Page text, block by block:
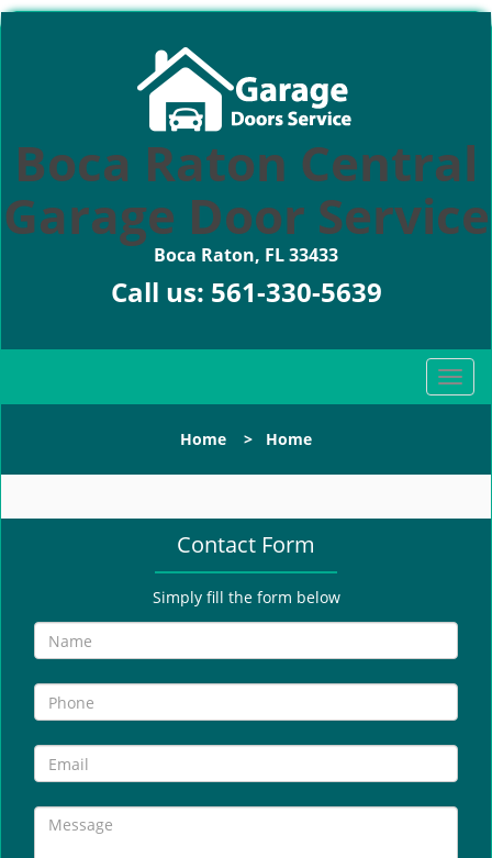
Boca Raton Central
Garage Door Service
Boca Raton, FL 33433
Call us: 561-330-5639
T
o
l
n
g
o
n
Home > Home
Contact Form
Simply fill the form below